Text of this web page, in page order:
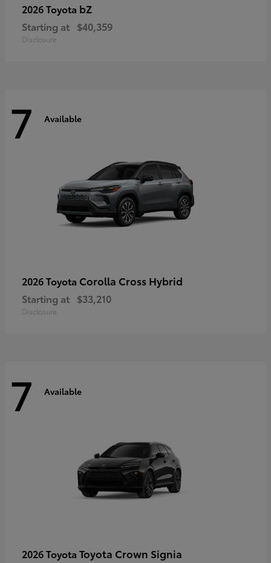
2026 Toyota bZ
Starting at $40,359
Disclosure
7 Available
2026 Toyota Corolla Cross Hybrid
Starting at $33,210
Disclosure
7 Available
2026 Toyota Toyota Crown Signia